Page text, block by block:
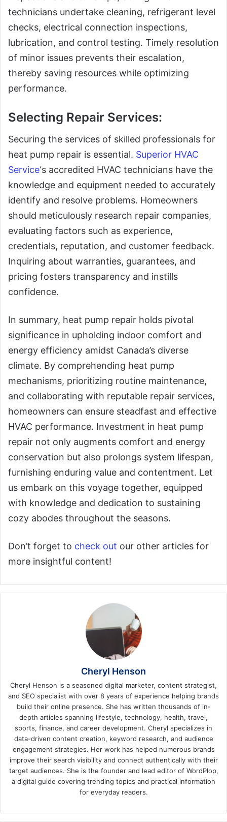
technicians undertake cleaning, refrigerant level
checks, electrical connection inspections,
lubrication, and control testing. Timely resolution
of minor issues prevents their escalation,
thereby saving resources while optimizing
performance.
Selecting Repair Services:
Securing the services of skilled professionals for
heat pump repair is essential. Superior HVAC
Service‘s accredited HVAC technicians have the
knowledge and equipment needed to accurately
identify and resolve problems. Homeowners
should meticulously research repair companies,
evaluating factors such as experience,
credentials, reputation, and customer feedback.
Inquiring about warranties, guarantees, and
pricing fosters transparency and instills
confidence.
In summary, heat pump repair holds pivotal
significance in upholding indoor comfort and
energy efficiency amidst Canada’s diverse
climate. By comprehending heat pump
mechanisms, prioritizing routine maintenance,
and collaborating with reputable repair services,
homeowners can ensure steadfast and effective
HVAC performance. Investment in heat pump
repair not only augments comfort and energy
conservation but also prolongs system lifespan,
furnishing enduring value and contentment. Let
us embark on this voyage together, equipped
with knowledge and dedication to sustaining
cozy abodes throughout the seasons.
Don’t forget to check out our other articles for
more insightful content!
Cheryl Henson
Cheryl Henson is a seasoned digital marketer, content strategist,
and SEO specialist with over 8 years of experience helping brands
build their online presence. She has written thousands of in-
depth articles spanning lifestyle, technology, health, travel,
sports, finance, and career development. Cheryl specializes in
data-driven content creation, keyword research, and audience
engagement strategies. Her work has helped numerous brands
improve their search visibility and connect authentically with their
target audiences. She is the founder and lead editor of WordPlop,
a digital guide covering trending topics and practical information
for everyday readers.